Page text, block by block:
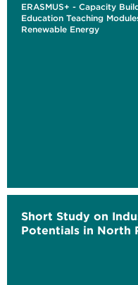
ERASMUS+ - Capacity
Education Teaching
Renewable Energy
Short Study on
Potentials in North